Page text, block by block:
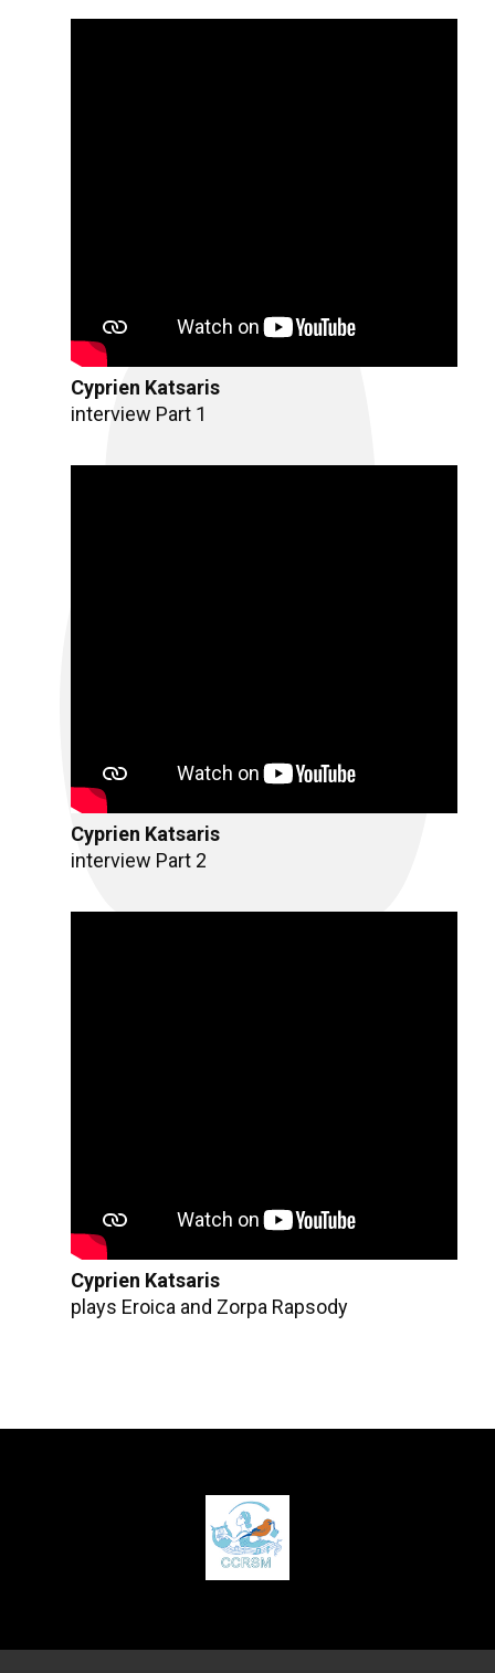
Cyprien Katsaris
interview Part 1
Cyprien Katsaris
interview Part 2
Cyprien Katsaris
plays Eroica and Zorpa Rapsody